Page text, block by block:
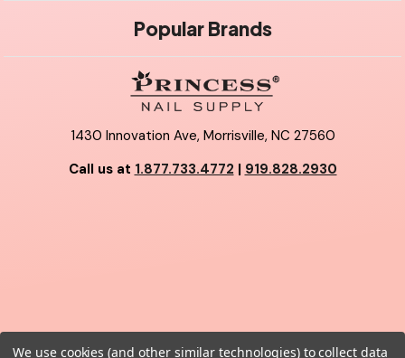
1430 Innovation Ave, Morrisville, NC 27560
Call us at 1.877.733.4772 | 919.828.2930
Popular Brands
We use cookies (and other similar technologies) to collect data